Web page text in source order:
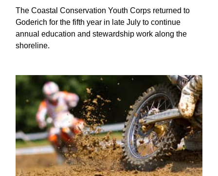
The Coastal Conservation Youth Corps returned to
Goderich for the fifth year in late July to continue
annual education and stewardship work along the
shoreline.